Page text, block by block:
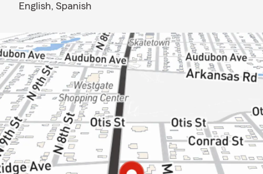
English, Spanish